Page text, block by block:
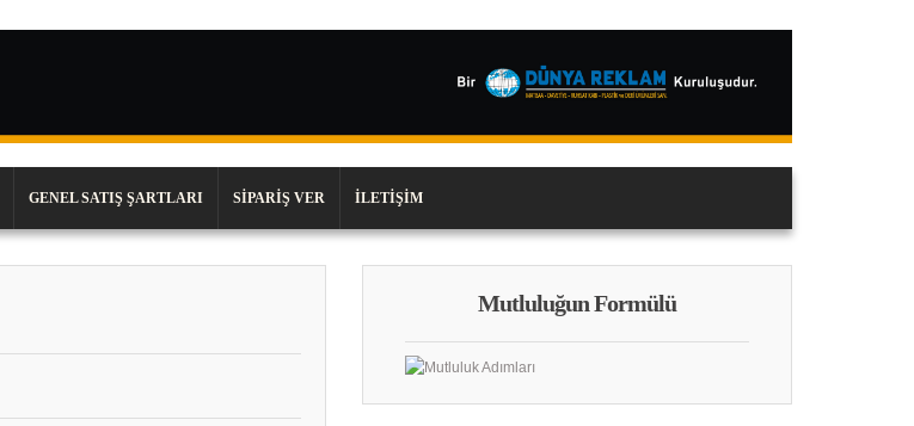
GENEL SATIŞ ŞARTLARI SIPARIŞ VER İLETIŞIM
Mutluluğun Formülü